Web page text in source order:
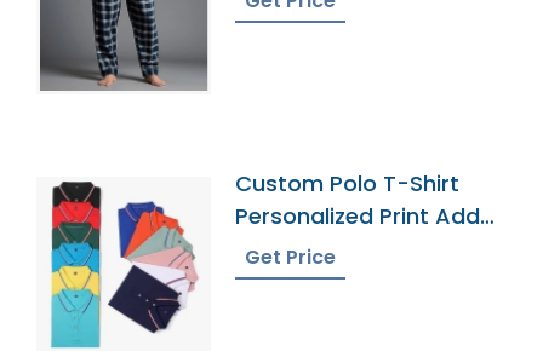
Custom Polo T-Shirt
Personalized Print Add
Your Text
Get Price